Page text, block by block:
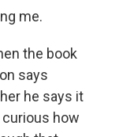
me.
the book
says
he says it
how